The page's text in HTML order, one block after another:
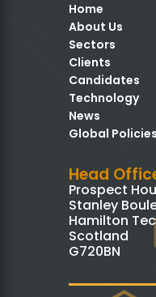
Home
About Us
Sectors
Clients
Candidates
Technology
News
Global Policies
Head
Prospect
Stanley
Hamilton
Scotland
G720BN